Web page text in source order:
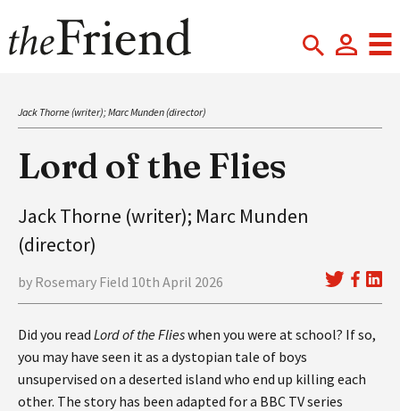
Jack Thorne (writer); Marc Munden (director)
Lord of the Flies
Jack Thorne (writer); Marc Munden
(director)
by Rosemary Field 10th April 2026
Did you read Lord of the Flieswhen you were at school? If so,
you may have seen it as a dystopian tale of boys
unsupervised on a deserted island who end up killing each
other. The story has been adapted for a BBC TV series